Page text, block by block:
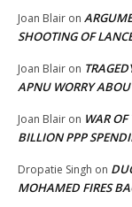
Joan Blair on
SHOOTING OF
Joan Blair on
APNU WORRY
Joan Blair on WAR OF
BILLION PPP
Dropatie Singh on
MOHAMED FIRES